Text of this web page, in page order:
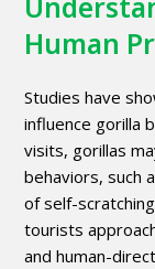
Human
Studies have
influence gorilla
visits, gorillas
behaviors, such
of self-
tourists
and human-